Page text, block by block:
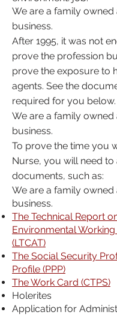
We are a family
business.
After 1995, it was not
prove the profession
prove the exposure to
agents. See the
required for you below.
We are a family
business.
To prove the time you
Nurse, you will need
documents, such as:
We are a family
business.
The Technical Report
Environmental
(LTCAT)
The Social Security
Profile (PPP)
The Work Card (CTPS)
Holerites
Application for